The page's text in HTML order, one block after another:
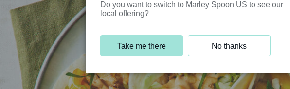
Do you want to switch to Marley Spoon US to see our
local offering?
Take me there No thanks